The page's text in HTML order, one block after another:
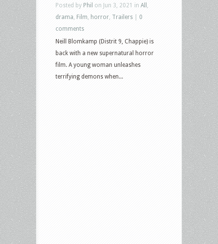
Posted by Phil on Jun 3, 2021 in All
drama Film horror Trailers
0
comments
Neill Blomkamp (Distrit 9, Chappie) is
back with a new supernatural horror
film. A young woman unleashes
terrifying demons when...